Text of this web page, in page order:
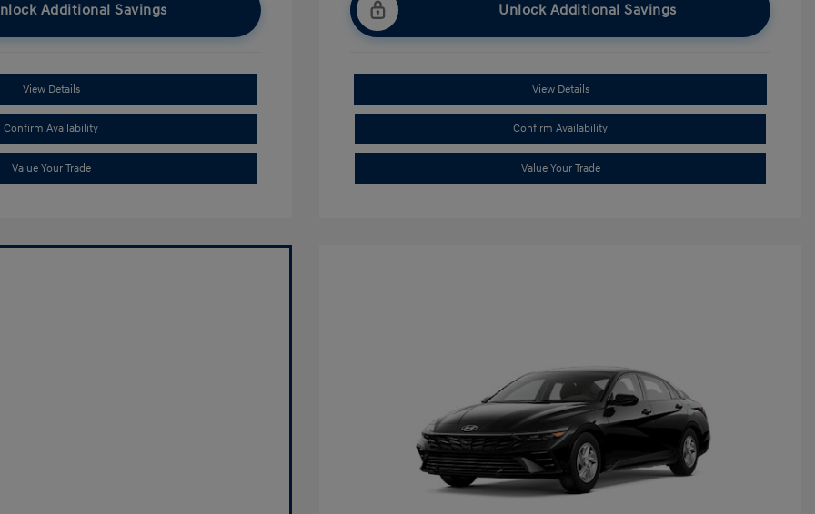
Additional Savings
View Details
Confirm Availability
Value Your Trade
Unlock Additional Savings
View Details
Confirm Availability
Value Your Trade